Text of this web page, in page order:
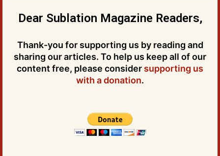
Dear Sublation Magazine Readers,
Thank-you for supporting us by reading and
sharing our articles. To help us keep all of our
content free, please consider supporting us
with a donation.